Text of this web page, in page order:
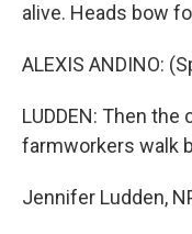
alive. Heads bow
ALEXIS ANDINO:
LUDDEN: Then
farmworkers walk
Jennifer Ludden,